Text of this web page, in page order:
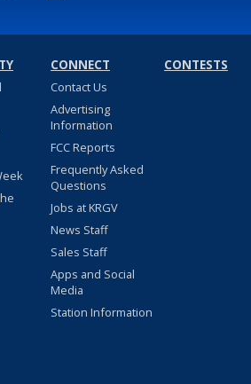
CONNECT
Contact Us
Advertising
Information
FCC Reports
Frequently Asked
Questions
Jobs at KRGV
News Staff
Sales Staff
Apps and Social
Media
Station Information
CONTESTS